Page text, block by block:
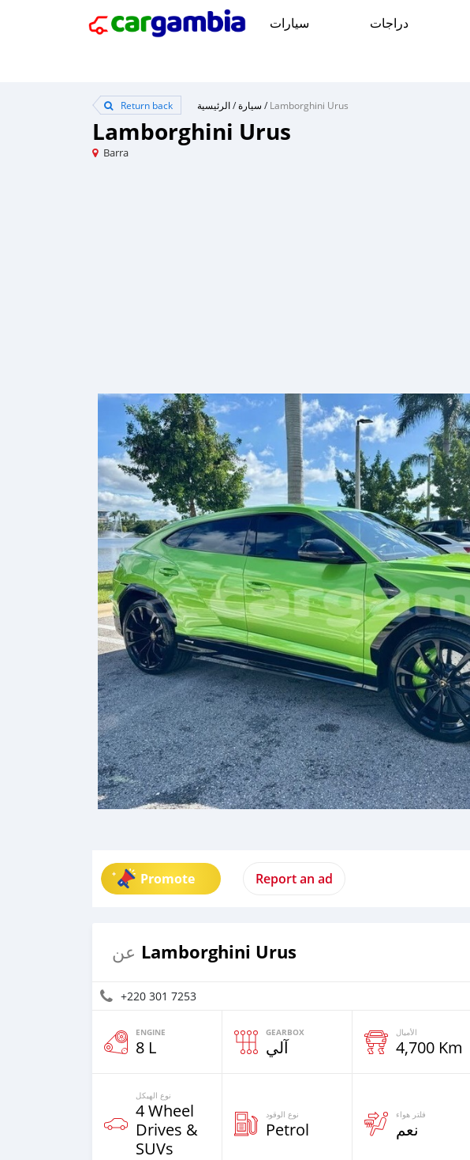
سيارات دراجات
Return back الرئيسية/سيارة /Lamborghini Urus
Lamborghini Urus
Barra
Promote Report an ad
عن Lamborghini Urus
+220 301 7253
ENGINE
8 L
GEARBOX
آلي
الأميال
4,700 Km
نوع الهيكل
4 Wheel
Drives &
SUVs
نوع الوقود
Petrol
فلتر هواء
نعم